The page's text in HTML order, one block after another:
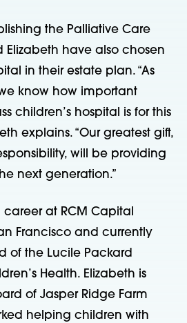
the Palliative Care
Elizabeth have also chosen
in their estate plan. “As
know how important
children’s hospital is for this
explains. “Our greatest gift,
will be providing
next generation.”
at RCM Capital
Francisco and currently
of the Lucile Packard
Health. Elizabeth is
of Jasper Ridge Farm
helping children with